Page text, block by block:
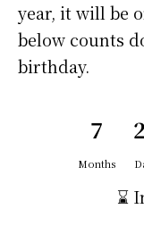
year, it will be
below counts
birthday.
7
Months
⌛